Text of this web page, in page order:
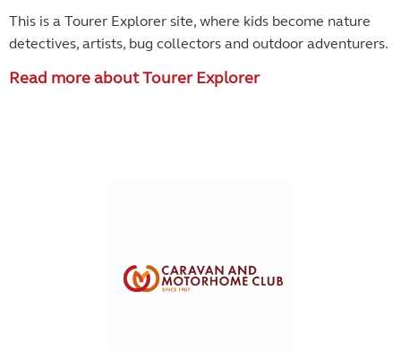
This is a Tourer Explorer site, where kids become nature
detectives, artists, bug collectors and outdoor adventurers.
Read more about Tourer Explorer